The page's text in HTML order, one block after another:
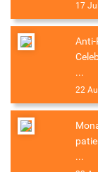
17
Anti-
...
22
...